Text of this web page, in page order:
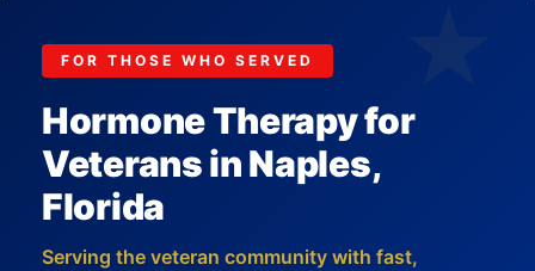
FOR THOSE WHO SERVED
Hormone Therapy for
Veterans in Naples,
Florida
Serving the veteran community with fast,